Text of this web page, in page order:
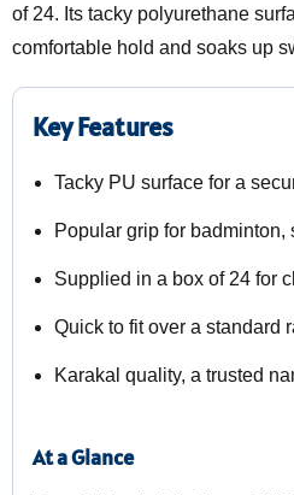
of 24. Its tacky polyurethane
comfortable hold and soaks up
Key Features
Tacky PU surface for a
Popular grip for badminton,
Supplied in a box of 24 for
Quick to fit over a standard
Karakal quality, a trusted
At a Glance